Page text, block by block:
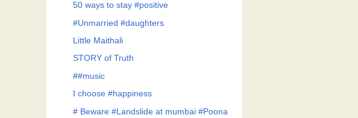
50 ways to stay #positive
#Unmarried #daughters
Little Maithali
STORY of Truth
##music
I choose #happiness
# Beware #Landslide at mumbai #Poona